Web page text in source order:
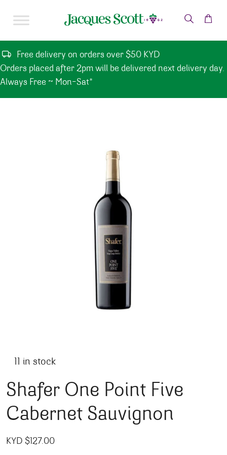
Free delivery on orders over $50 KYD
Orders placed after 2pm will be delivered next delivery day.
Always Free ~ Mon-Sat*
11 in stock
Shafer One Point Five
Cabernet Sauvignon
KYD $127.00